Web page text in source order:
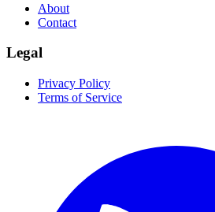
About
Contact
Legal
Privacy Policy
Terms of Service